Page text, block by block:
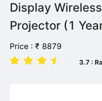
Display
Projector (1
Price : ₹ 8879
3.7 :